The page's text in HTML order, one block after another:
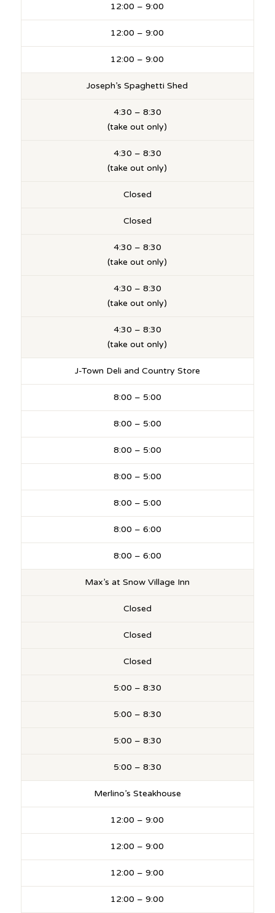
12:00 – 9:00
12:00 – 9:00
12:00 – 9:00
Joseph’s Spaghetti Shed
4:30 – 8:30
(take out only)
4:30 – 8:30
(take out only)
Closed
Closed
4:30 – 8:30
(take out only)
4:30 – 8:30
(take out only)
4:30 – 8:30
(take out only)
J-Town Deli and Country Store
8:00 – 5:00
8:00 – 5:00
8:00 – 5:00
8:00 – 5:00
8:00 – 5:00
8:00 – 6:00
8:00 – 6:00
Max’s at Snow Village Inn
Closed
Closed
Closed
5:00 – 8:30
5:00 – 8:30
5:00 – 8:30
5:00 – 8:30
Merlino’s Steakhouse
12:00 – 9:00
12:00 – 9:00
12:00 – 9:00
12:00 – 9:00